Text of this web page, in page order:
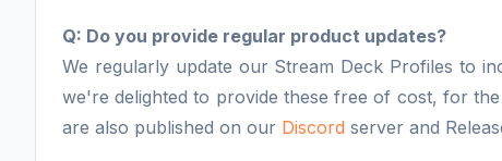
Q: Do you provide regular product updates?
We regularly update our Stream Deck Profiles to
we're delighted to provide these free of cost, for
are also published on our Discord server and